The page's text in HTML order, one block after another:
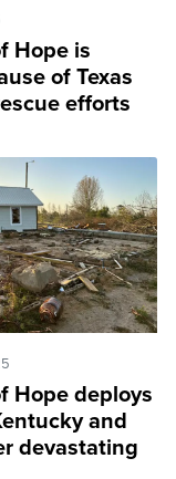
Hope is
of Texas
efforts
Hope deploys
and
devastating